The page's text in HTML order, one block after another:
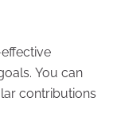
You can
contributions